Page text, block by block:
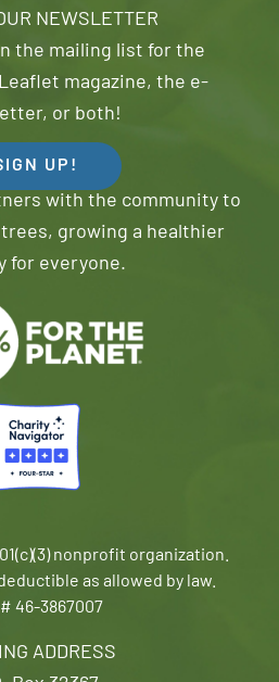
ADDRESS
NEWSLETTER
the mailing list for the
magazine, the e-
or both!
UP!
with the community to
growing a healthier
for everyone.
nonprofit organization.
as allowed by law.
46-3867007